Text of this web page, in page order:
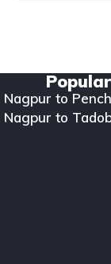
Nagpur to
Nagpur to